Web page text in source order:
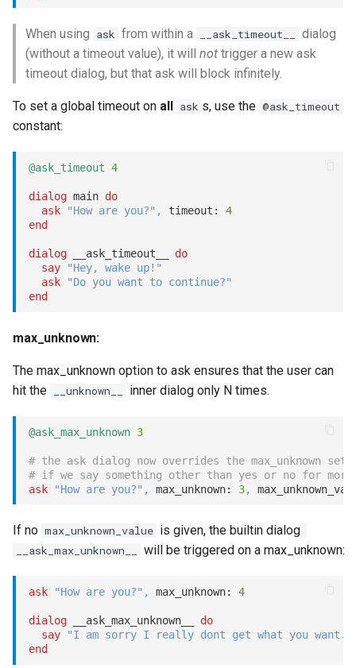
When using ask from within a __ask_timeout__
dialog
(without a timeout value), it will not trigger a new ask
timeout dialog, but that ask will block infinitely.
To set a global timeout on all ask s, use the @ask_timeout
constant:
@ask_timeout 4
dialog main do
ask
"How are you?" , timeout: 4
end
dialog __ask_timeout__ do
say
"Hey, wake up!"
ask
"Do you want to continue?"
end
max_unknown:
The max_unknown option to ask ensures that the user can
hit the
__unknown__ inner dialog only N times.
@ask_max_unknown 3
# the ask dialog now overrides the max_unknown set
# if we say something other than yes or no for
ask
"How are you?" , max_unknown: 3,
If no max_unknown_value is given, the builtin dialog
__ask_max_unknown__ will be triggered on a max_unknown:
ask "How are you?" , max_unknown: 4
dialog __ask_max_unknown__ do
say
"I am sorry I really dont get what you want."
end